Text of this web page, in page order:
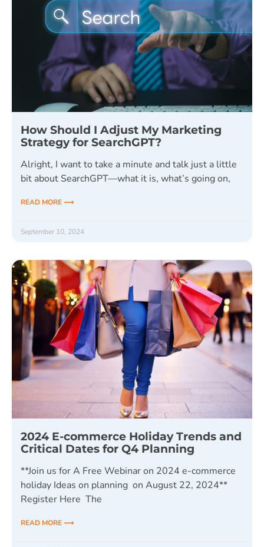
How Should I Adjust My Marketing
Strategy for SearchGPT?
Alright, I want to take a minute and talk just a little
bit about SearchGPT—what it is, what’s going on,
READ MORE ⟶
September 10, 2024
2024 E-commerce Holiday Trends and
Critical Dates for Q4 Planning
**Join us for A Free Webinar on 2024 e-commerce
holiday Ideas on planning on August 22, 2024**
Register Here The
READ MORE ⟶